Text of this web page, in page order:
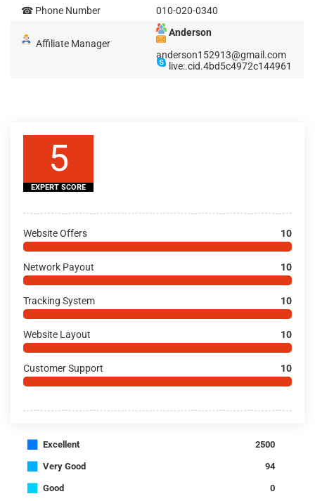
☎ Phone Number
010-020-0340
Affiliate Manager
Anderson
anderson152913@gmail.com
live:.cid.4bd5c4972c144961
5
EXPERT SCORE
Website Offers 10
Network Payout 10
Tracking System 10
Website Layout 10
Customer Support 10
■ Excellent 2500
■ Very Good 94
■ Good 0